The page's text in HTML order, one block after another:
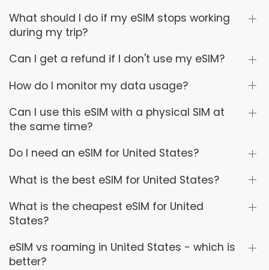
What should I do if my eSIM stops working
during my trip?
Can I get a refund if I don't use my eSIM?
How do I monitor my data usage?
Can I use this eSIM with a physical SIM at
the same time?
Do I need an eSIM for United States?
What is the best eSIM for United States?
What is the cheapest eSIM for United
States?
eSIM vs roaming in United States - which is
better?